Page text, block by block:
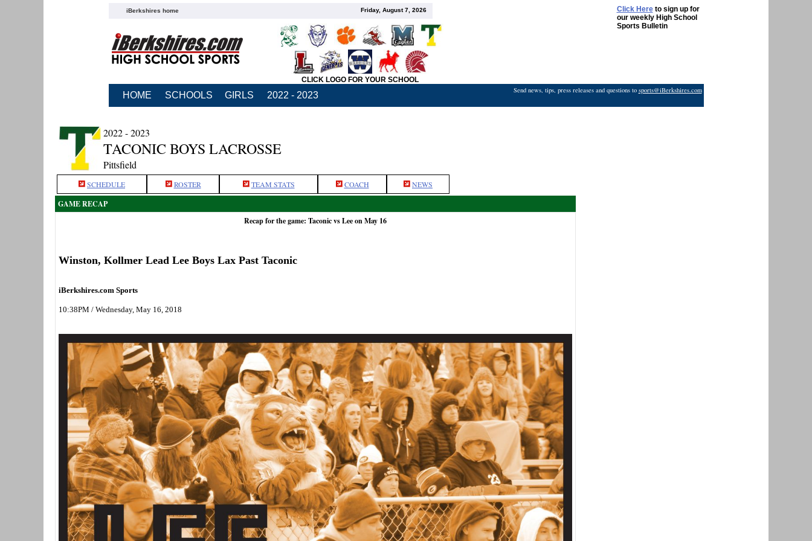
iBerkshires home Friday, August 7, 2026 Click Hereto sign up for
our weekly High School
Sports Bulletin
CLICK LOGO FOR YOUR SCHOOL
HOME SCHOOLS GIRLS 2022 - 2023 Send news, tips, press releases and questions to sports@iBerkshires.com
2022 - 2023
TACONIC BOYS LACROSSE
Pittsfield
SCHEDULE ROSTER TEAM STATS COACH NEWS
GAME RECAP
Recap for the game: Taconic vs Lee on May 16
Winston, Kollmer Lead Lee Boys Lax Past Taconic
iBerkshires.com Sports
10:38PM / Wednesday, May 16, 2018